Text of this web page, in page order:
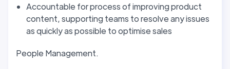
Accountable for process of improving product
content, supporting teams to resolve any issues
as quickly as possible to optimise sales
People Management.